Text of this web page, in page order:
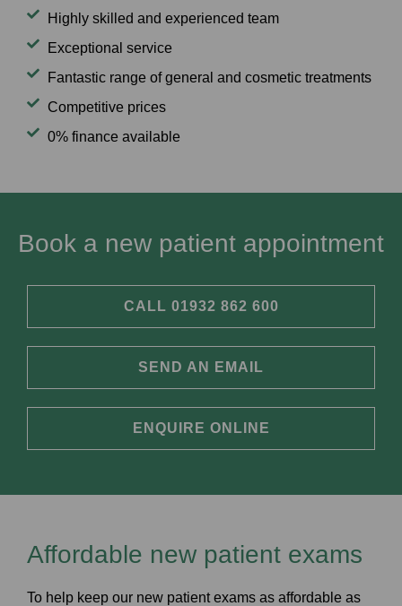
Highly skilled and experienced team
Exceptional service
Fantastic range of general and cosmetic treatments
Competitive prices
0% finance available
Book a new patient appointment
CALL 01932 862 600
SEND AN EMAIL
ENQUIRE ONLINE
Affordable new patient exams
To help keep our new patient exams as affordable as